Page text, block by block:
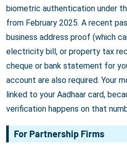
biometric authentication under
from February 2025. A recent
business address proof (which
electricity bill, or property tax
cheque or bank statement for
account are also required. Your
linked to your Aadhaar card,
verification happens on that
For Partnership Firms